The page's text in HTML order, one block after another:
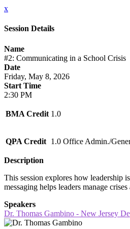
x
Session Details
Name
#2: Communicating in a School Crisis
Date
Friday, May 8, 2026
Start Time
2:30 PM
BMA Credit 1.0
QPA Credit 1.0 Office Admin./
Description
This session explores how leadership
messaging helps leaders manage
Speakers
Dr. Thomas Gambino - New Jersey